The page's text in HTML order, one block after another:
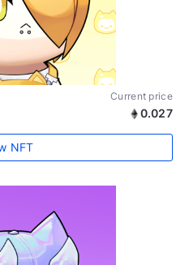
Current price
0.027
NFT